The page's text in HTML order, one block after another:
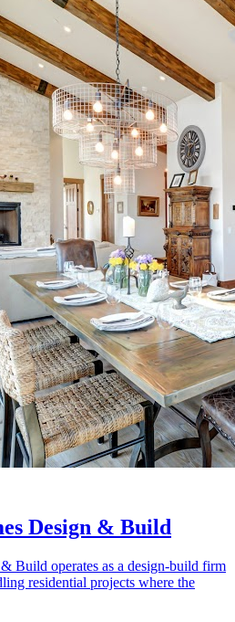
Design & Build
Build operates as a design-build firm
residential projects where the